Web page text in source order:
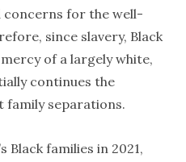
concerns for the well-
since slavery, Black
of a largely white,
continues the
family separations.
Black families in 2021,